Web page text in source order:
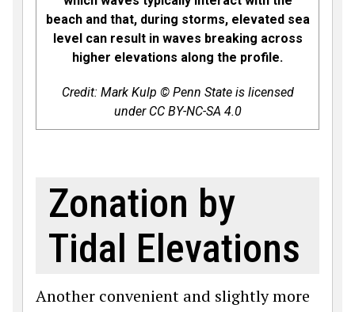
beach and that, during storms, elevated sea
level can result in waves breaking across
higher elevations along the profile.
Credit: Mark Kulp © Penn State is licensed
under CC BY-NC-SA 4.0
Zonation by
Tidal Elevations
Another convenient and slightly more